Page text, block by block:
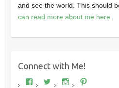
and see the world. This should
can read more about me here.
Connect with Me!
View
View View